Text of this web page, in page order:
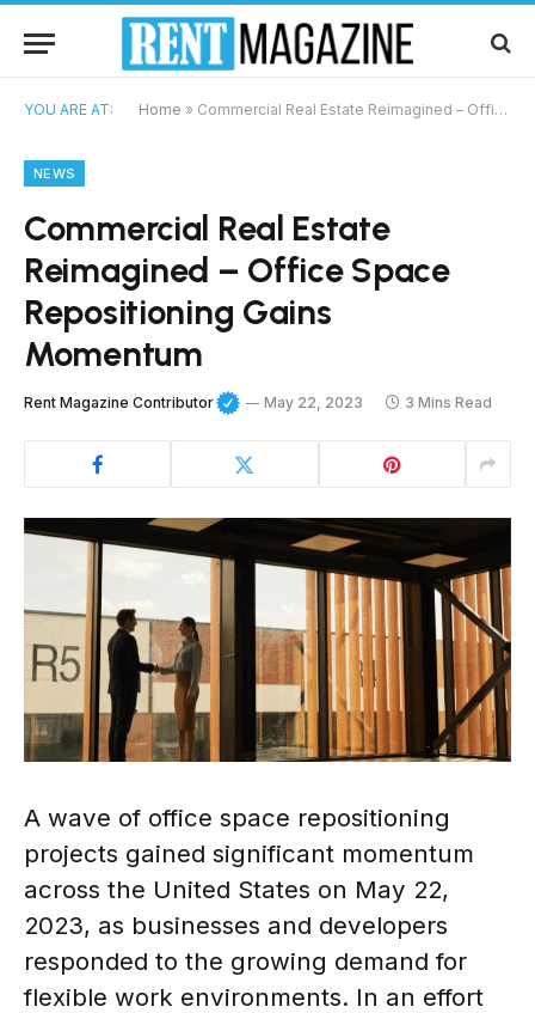
YOU ARE AT: Home » Commercial Real Estate Reimagined – Office Space Repositioning Gains Momentum
NEWS
Commercial Real Estate
Reimagined – Office Space
Repositioning Gains
Momentum
Rent Magazine Contributor May 22, 2023 3 Mins Read
A wave of office space repositioning
projects gained significant momentum
across the United States on May 22,
2023, as businesses and developers
responded to the growing demand for
flexible work environments. In an effort